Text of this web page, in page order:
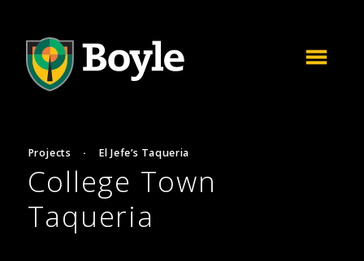
Projects · El Jefe’s Taqueria
College Town
Taqueria